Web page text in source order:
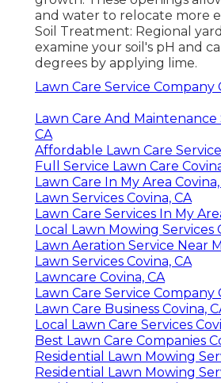
and water to relocate more
Soil Treatment: Regional
examine your soil's pH and
degrees by applying lime.
Lawn Care Service Company
Lawn Care And Maintenance
CA
Affordable Lawn Care
Full Service Lawn Care
Lawn Care In My Area Covina,
Lawn Services Covina, CA
Lawn Care Services In My
Local Lawn Mowing Services
Lawn Aeration Service Near
Lawn Services Covina, CA
Lawncare Covina, CA
Lawn Care Service Company
Lawn Care Business Covina,
Local Lawn Care Services
Best Lawn Care Companies
Residential Lawn Mowing
Residential Lawn Mowing